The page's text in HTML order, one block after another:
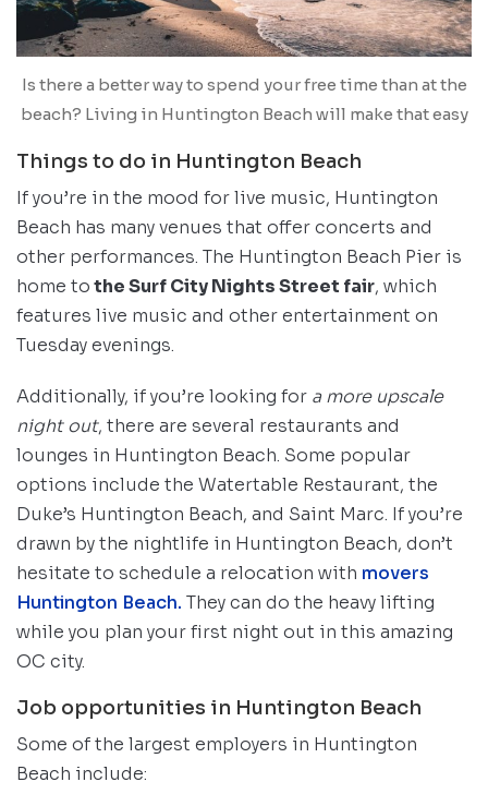
Is there a better way to spend your free time than at the
beach? Living in Huntington Beach will make that easy
Things to do in Huntington Beach
If you’re in the mood for live music, Huntington
Beach has many venues that offer concerts and
other performances. The Huntington Beach Pier is
home tothe Surf City Nights Street fair, which
features live music and other entertainment on
Tuesday evenings.
Additionally, if you’re looking for a more upscale
night out, there are several restaurants and
lounges in Huntington Beach. Some popular
options include the Watertable Restaurant, the
Duke’s Huntington Beach, and Saint Marc. If you’re
drawn by the nightlife in Huntington Beach, don’t
hesitate to schedule a relocation with movers
Huntington Beach. They can do the heavy lifting
while you plan your first night out in this amazing
OC city.
Job opportunities in Huntington Beach
Some of the largest employers in Huntington
Beach include: